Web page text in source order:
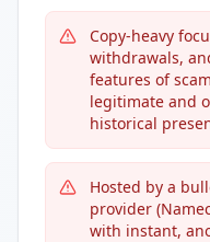
Copy-heavy
withdrawals,
features of
legitimate and
historical
Hosted by a
provider
with instant,